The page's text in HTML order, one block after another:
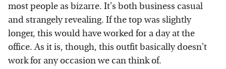
most people as bizarre. It's both business casual
and strangely revealing. If the top was slightly
longer, this would have worked for a day at the
office. As it is, though, this outfit basically doesn't
work for any occasion we can think of.